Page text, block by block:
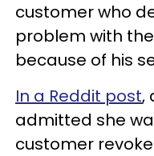
customer who
problem with
because of his
In a Reddit post,
admitted she
customer